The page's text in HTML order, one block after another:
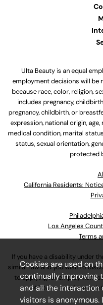
Ulta Beauty is an equal
employment decisions will be
because race, color, religion,
includes pregnancy,
pregnancy, childbirth, or
expression, national origin,
medical condition, marital
status, sexual orientation,
protected
California Residents:
Los Angeles
Terms
If you have a disability under
similar law and you wish to
to applying for employment
4800or email
Cookies are used on
continually improving
and all the interaction
visitors is